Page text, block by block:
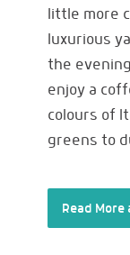
little more
luxurious
the
enjoy a
colours of
greens to
Read